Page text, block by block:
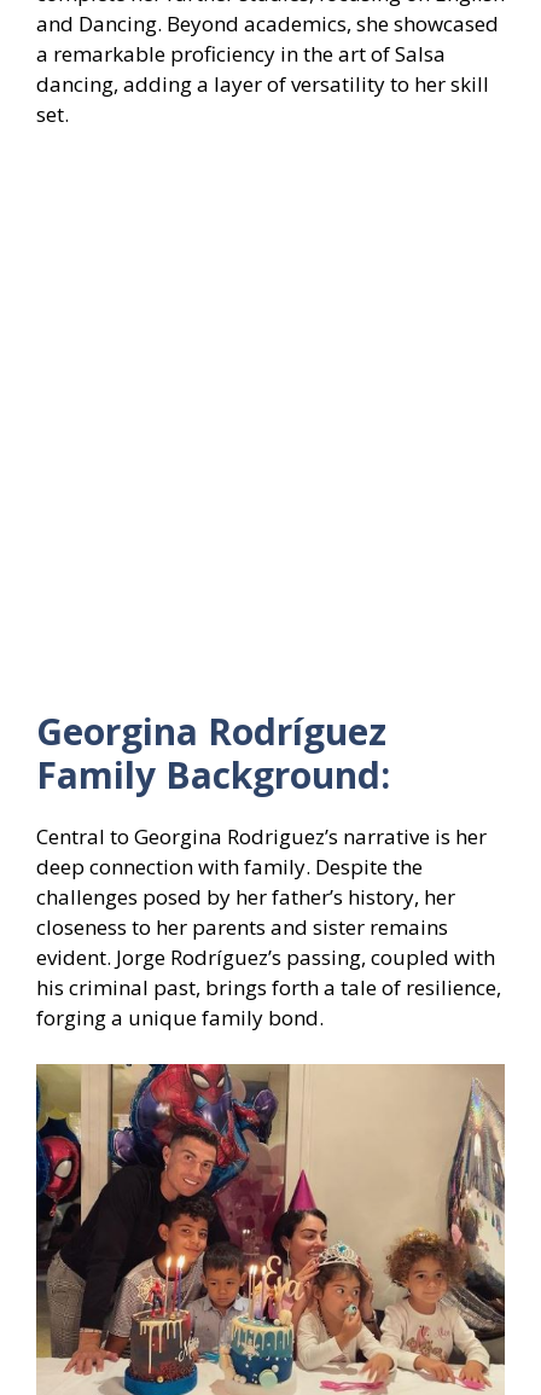
and Dancing. Beyond academics, she showcased
a remarkable proficiency in the art of Salsa
dancing, adding a layer of versatility to her skill
set.
Georgina Rodríguez
Family Background:
Central to Georgina Rodriguez’s narrative is her
deep connection with family. Despite the
challenges posed by her father’s history, her
closeness to her parents and sister remains
evident. Jorge Rodríguez’s passing, coupled with
his criminal past, brings forth a tale of resilience,
forging a unique family bond.